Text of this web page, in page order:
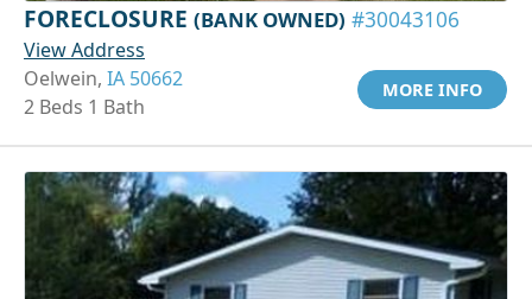
FORECLOSURE (BANK OWNED) #30043106
View Address
Oelwein, IA 50662
2 Beds 1 Bath
MORE INFO